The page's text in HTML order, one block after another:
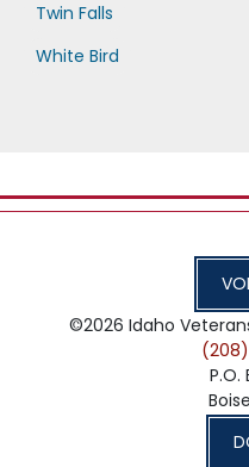
Twin Falls
White Bird
©2026 Idaho
P.O.